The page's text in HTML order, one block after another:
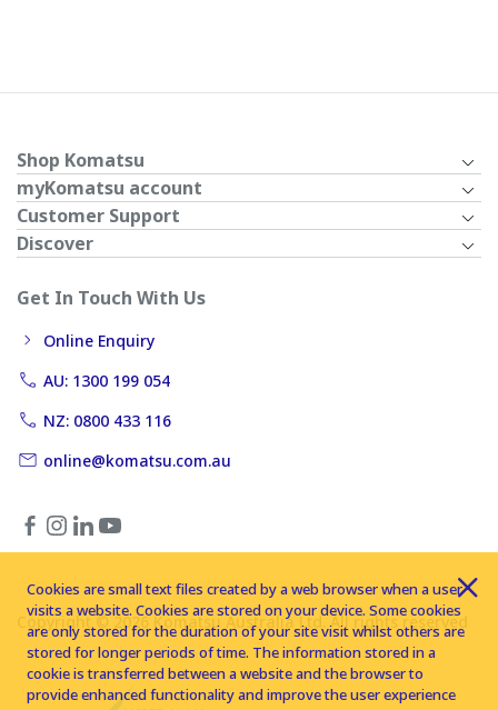
Shop Komatsu
myKomatsu account
Customer Support
Discover
Get In Touch With Us
Online Enquiry
AU: 1300 199 054
NZ: 0800 433 116
online@komatsu.com.au
Copyright © 2026 Komatsu Australia Ltd. All rights reserved
Cookies are small text files created by a web browser when a user
visits a website. Cookies are stored on your device. Some cookies
are only stored for the duration of your site visit whilst others are
stored for longer periods of time. The information stored in a
cookie is transferred between a website and the browser to
provide enhanced functionality and improve the user experience